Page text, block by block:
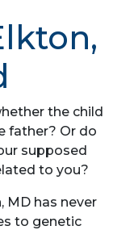
the child
father? Or do
supposed
to you?
MD has never
to genetic